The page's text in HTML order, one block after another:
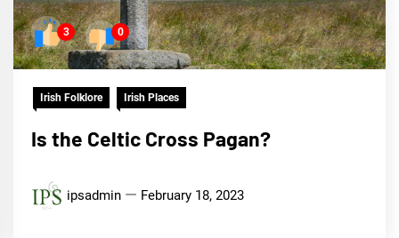
3 0
Irish Folklore Irish Places
Is the Celtic Cross Pagan?
ipsadmin February 18, 2023